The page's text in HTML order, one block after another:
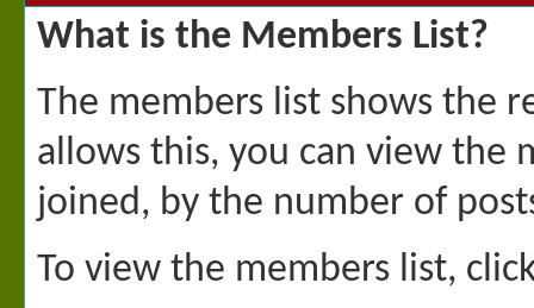
What is the Members List?
The members list shows the
allows this, you can view the
joined, by the number of
To view the members list,